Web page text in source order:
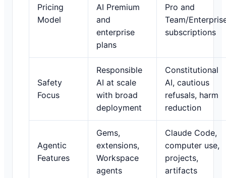
Pricing
Model
AI Premium
and
enterprise
plans
Pro and
Team/
subscriptions
Safety
Focus
Responsible
AI at scale
with broad
deployment
Constitutional
AI, cautious
refusals, harm
reduction
Agentic
Features
Gems,
extensions,
Workspace
agents
Claude Code,
computer use,
projects,
artifacts